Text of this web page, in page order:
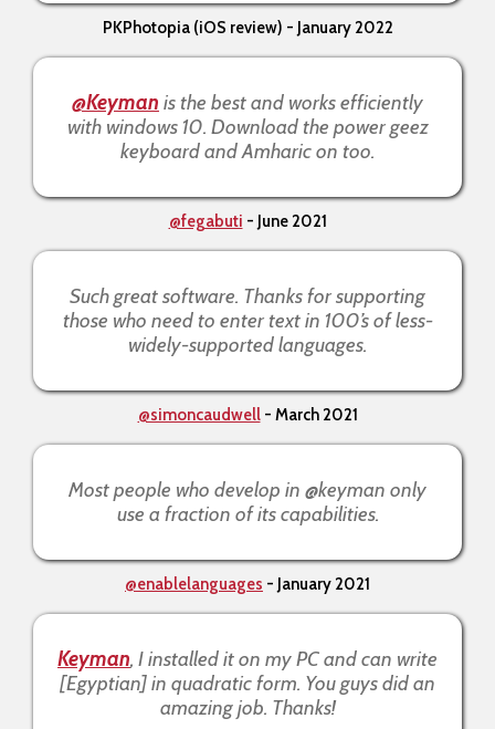
PKPhotopia (iOS review) - January 2022
@Keyman is the best and works efficiently
with windows 10. Download the power geez
keyboard and Amharic on too.
@fegabuti - June 2021
Such great software. Thanks for supporting
those who need to enter text in 100’s of less-
widely-supported languages.
@simoncaudwell- March 2021
Most people who develop in @keyman only
use a fraction of its capabilities.
@enablelanguages - January 2021
Keyman, I installed it on my PC and can write
[Egyptian] in quadratic form. You guys did an
amazing job. Thanks!